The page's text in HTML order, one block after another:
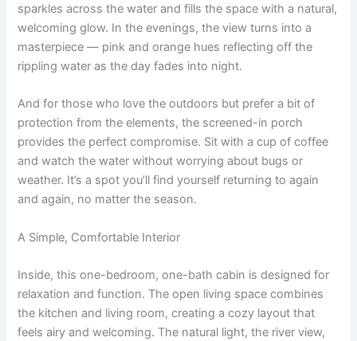
sparkles across the water and fills the space with a natural,
welcoming glow. In the evenings, the view turns into a
masterpiece — pink and orange hues reflecting off the
rippling water as the day fades into night.
And for those who love the outdoors but prefer a bit of
protection from the elements, the screened-in porch
provides the perfect compromise. Sit with a cup of coffee
and watch the water without worrying about bugs or
weather. It’s a spot you’ll find yourself returning to again
and again, no matter the season.
A Simple, Comfortable Interior
Inside, this one-bedroom, one-bath cabin is designed for
relaxation and function. The open living space combines
the kitchen and living room, creating a cozy layout that
feels airy and welcoming. The natural light, the river view,